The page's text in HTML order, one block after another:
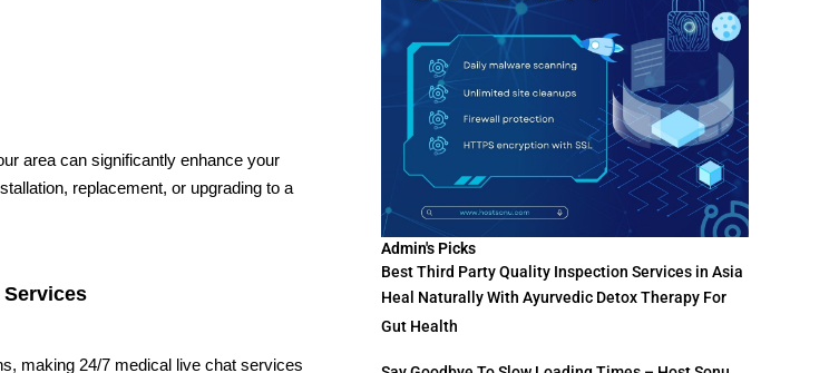
area can significantly enhance your
replacement, or upgrading to a
Services
making 24/7 medical live chat services
Admin's Picks
Best Third Party Quality Inspection Services in Asia
Heal Naturally With Ayurvedic Detox Therapy For
Gut Health